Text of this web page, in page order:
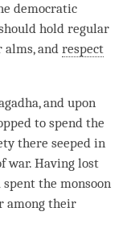
democratic
hold regular
alms, and respect
and upon
to spend the
there seeped in
war. Having lost
the monsoon
among their